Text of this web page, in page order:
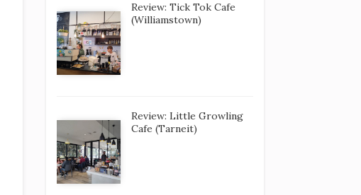
Review: Tick Tok Cafe
(Williamstown)
Review: Little Growling
Cafe (Tarneit)